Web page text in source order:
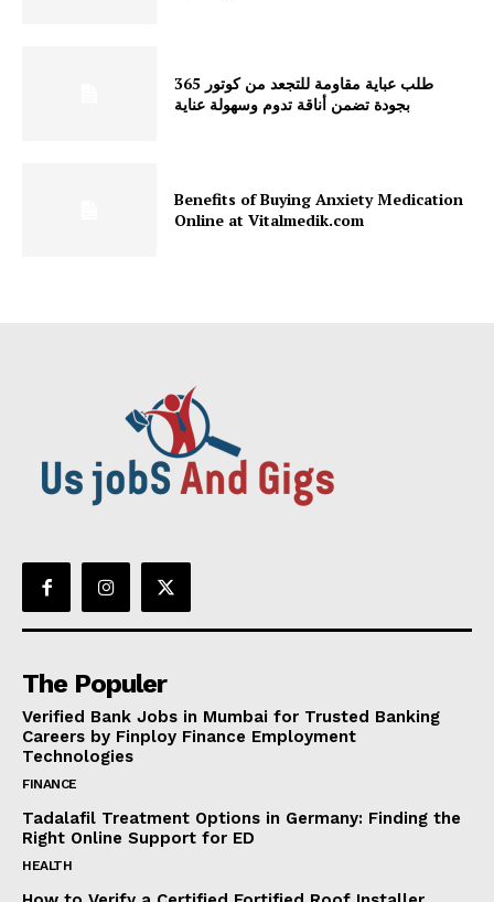
طلب عباية مقاومة للتجعد من كوتور 365
بجودة تضمن أناقة تدوم وسهولة عناية
Benefits of Buying Anxiety Medication
Online at Vitalmedik.com
The Populer
Verified Bank Jobs in Mumbai for Trusted Banking
Careers by Finploy Finance Employment
Technologies
FINANCE
Tadalafil Treatment Options in Germany: Finding the
Right Online Support for ED
HEALTH